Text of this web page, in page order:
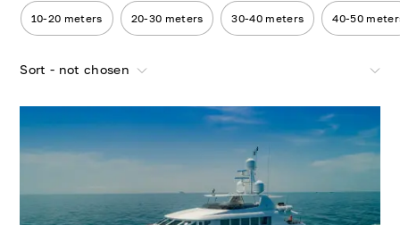
10-20 meters 20-30 meters 30-40 meters 40-50
Sort - not chosen